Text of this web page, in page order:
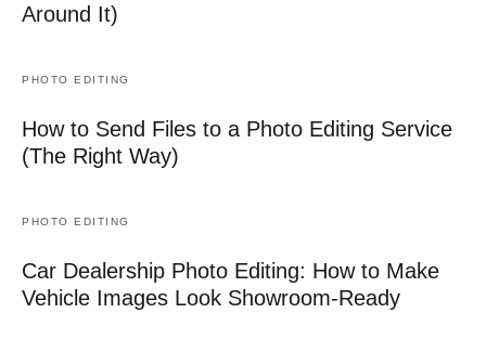
Around It)
PHOTO EDITING
How to Send Files to a Photo Editing Service
(The Right Way)
PHOTO EDITING
Car Dealership Photo Editing: How to Make
Vehicle Images Look Showroom-Ready